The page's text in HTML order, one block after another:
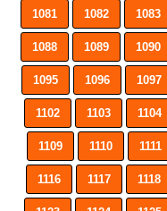
1081 1082 1083
1088 1089 1090
1095 1096 1097
1102 1103 1104
1109 1110 1111
1116 1117 1118